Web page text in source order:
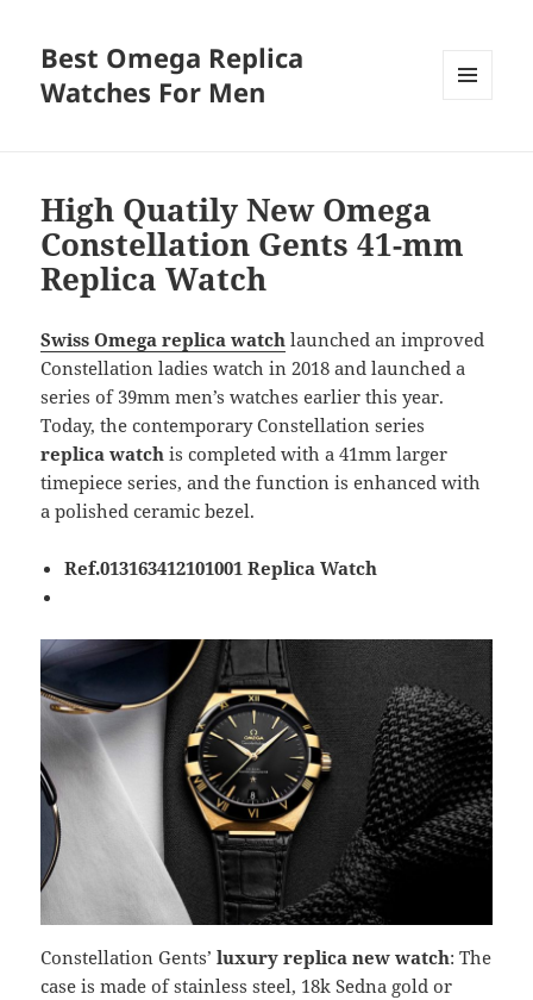
Best Omega Replica
Watches For Men
High Quatily New Omega
Constellation Gents 41-mm
Replica Watch
Swiss Omega replica watch launched an improved
Constellation ladies watch in 2018 and launched a
series of 39mm men’s watches earlier this year.
Today, the contemporary Constellation series
replica watch is completed with a 41mm larger
timepiece series, and the function is enhanced with
a polished ceramic bezel.
Ref.013163412101001 Replica Watch
Constellation Gents’luxury replica new watch: The
case is made of stainless steel, 18k Sedna gold or